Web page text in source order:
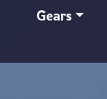
Gears